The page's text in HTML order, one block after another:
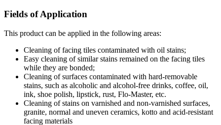
Fields of Application
This product can be applied in the following areas:
Cleaning of facing tiles contaminated with oil stains;
Easy cleaning of similar stains remained on the facing tiles
while they are bonded;
Cleaning of surfaces contaminated with hard-removable
stains, such as alcoholic and alcohol-free drinks, coffee, oil,
ink, shoe polish, lipstick, rust, Flo-Master, etc.
Cleaning of stains on varnished and non-varnished surfaces,
granite, normal and uneven ceramics, kotto and acid-resistant
facing materials